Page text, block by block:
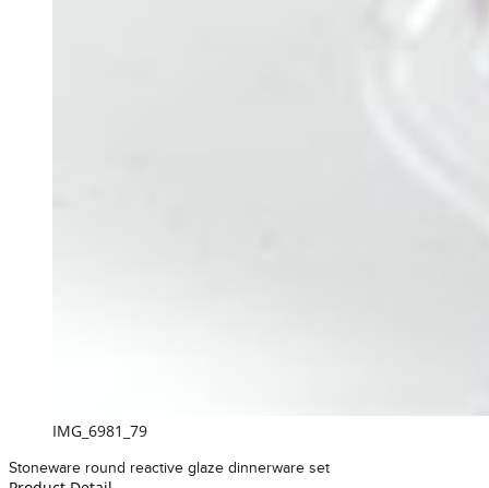
IMG_6981_79
Stoneware round reactive glaze dinnerware set